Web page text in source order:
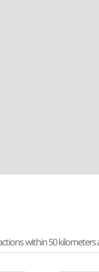
within 50 kilometers